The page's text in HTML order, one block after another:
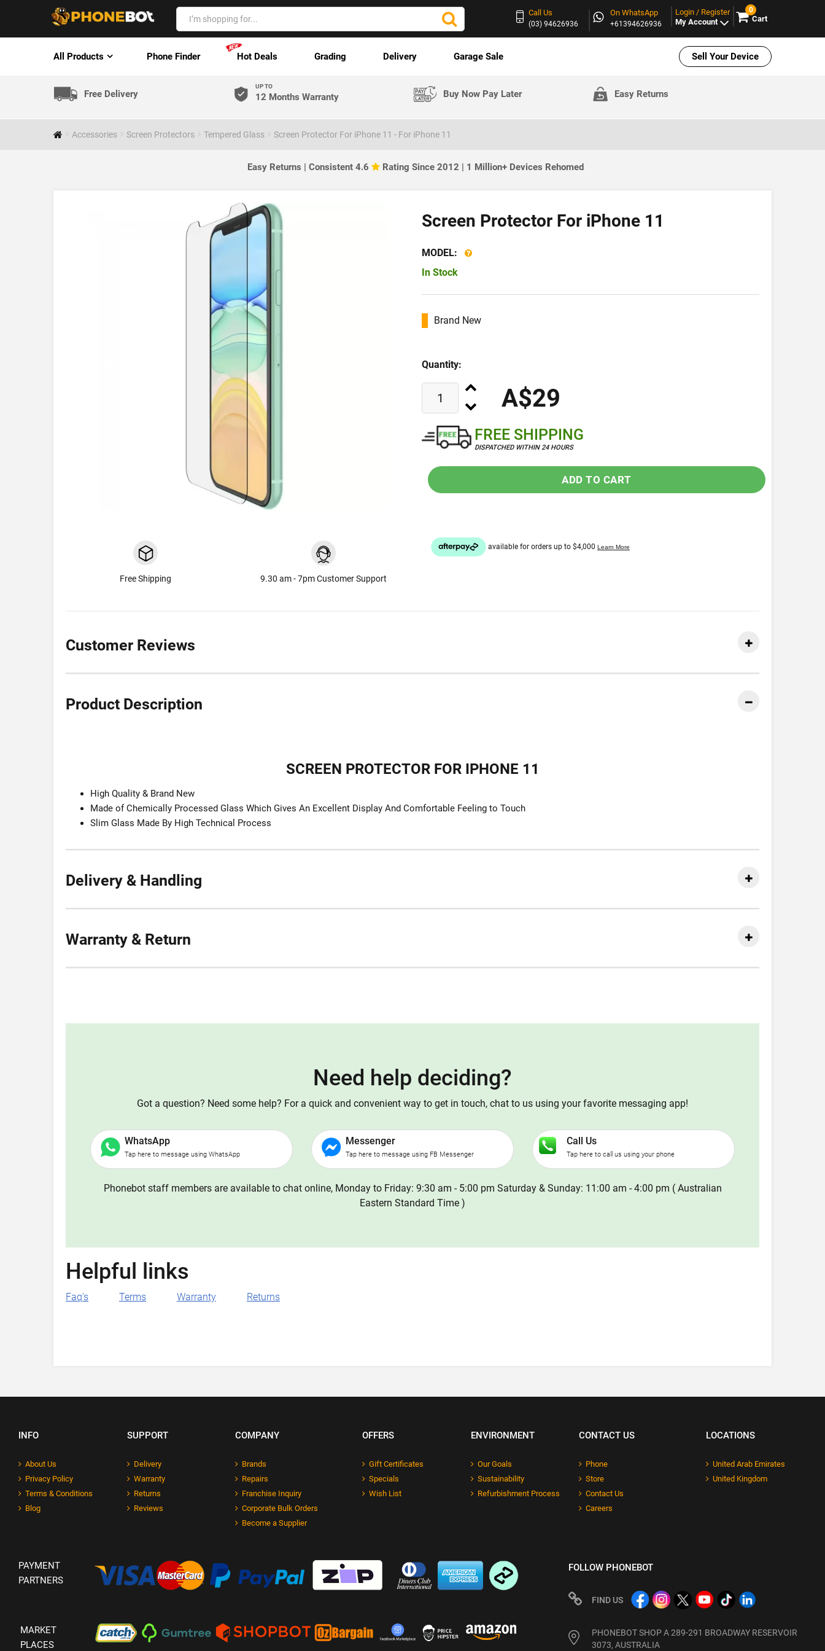
Call Us
(03) 94626936
On WhatsApp
+61394626936
Login / Register
My Account
0
Cart
All Products Phone Finder Hot Deals Grading Delivery Garage Sale Sell Your Device
Free Delivery
UP TO
12 Months Warranty Buy Now Pay Later Easy Returns
Accessories Screen Protectors Tempered Glass Screen Protector For iPhone 11 - For iPhone 11
Easy Returns | Consistent 4.6 Rating Since 2012 | 1 Million+ Devices Rehomed
Free Shipping 9.30 am - 7pm Customer Support
Screen Protector For iPhone 11
MODEL:
In Stock
Brand New
Quantity:
A$29
FREE SHIPPING
DISPATCHED WITHIN 24 HOURS
ADD TO CART
Customer Reviews
Product Description
SCREEN PROTECTOR FOR IPHONE 11
High Quality & Brand New
Made of Chemically Processed Glass Which Gives An Excellent Display And Comfortable Feeling to Touch
Slim Glass Made By High Technical Process
Delivery & Handling
Warranty & Return
Need help deciding?
Got a question? Need some help? For a quick and convenient way to get in touch, chat to us using your favorite messaging app!
WhatsApp
Tap here to message using WhatsApp
Messenger
Tap here to message using FB Messenger
Call Us
Tap here to call us using your phone
Phonebot staff members are available to chat online, Monday to Friday: 9:30 am - 5:00 pm Saturday & Sunday: 11:00 am - 4:00 pm ( Australian
Eastern Standard Time )
Helpful links
Faq's Terms Warranty Returns
INFO
About Us
Privacy Policy
Terms & Conditions
Blog
SUPPORT
Delivery
Warranty
Returns
Reviews
COMPANY
Brands
Repairs
Franchise Inquiry
Corporate Bulk Orders
Become a Supplier
OFFERS
Gift Certificates
Specials
Wish List
ENVIRONMENT
Our Goals
Sustainability
Refurbishment Process
CONTACT US
Phone
Store
Contact Us
Careers
LOCATIONS
United Arab Emirates
United Kingdom
PAYMENT
PARTNERS
MARKET
PLACES
FOLLOW PHONEBOT
FIND US
PHONEBOT SHOP A 289-291 BROADWAY RESERVOIR
3073, AUSTRALIA